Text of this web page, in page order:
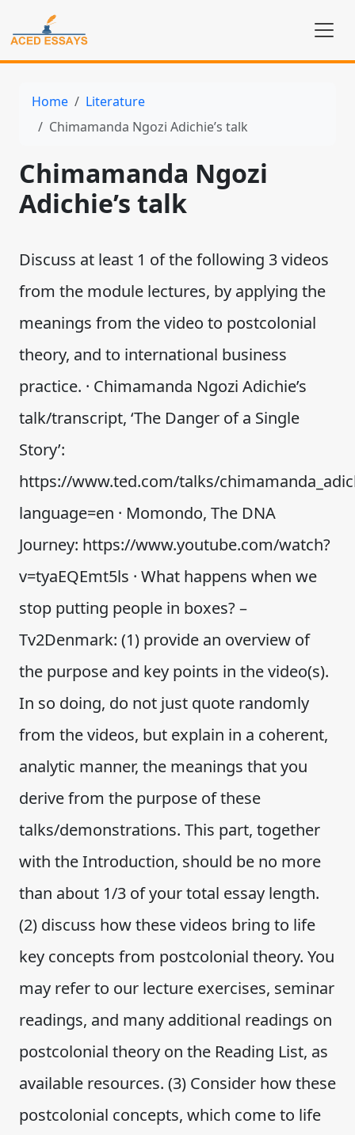
Home
Literature
Chimamanda Ngozi Adichie’s talk
Chimamanda Ngozi
Adichie’s talk
Discuss at least 1 of the following 3 videos
from the module lectures, by applying the
meanings from the video to postcolonial
theory, and to international business
practice. · Chimamanda Ngozi Adichie’s
talk/transcript, ‘The Danger of a Single
Story’:
https://www.ted.com/talks/
language=en · Momondo, The DNA
Journey: https://www.youtube.com/watch?
v=tyaEQEmt5ls · What happens when we
stop putting people in boxes? –
Tv2Denmark: (1) provide an overview of
the purpose and key points in the video(s).
In so doing, do not just quote randomly
from the videos, but explain in a coherent,
analytic manner, the meanings that you
derive from the purpose of these
talks/demonstrations. This part, together
with the Introduction, should be no more
than about 1/3 of your total essay length.
(2) discuss how these videos bring to life
key concepts from postcolonial theory. You
may refer to our lecture exercises, seminar
readings, and many additional readings on
postcolonial theory on the Reading List, as
available resources. (3) Consider how these
postcolonial concepts, which come to life